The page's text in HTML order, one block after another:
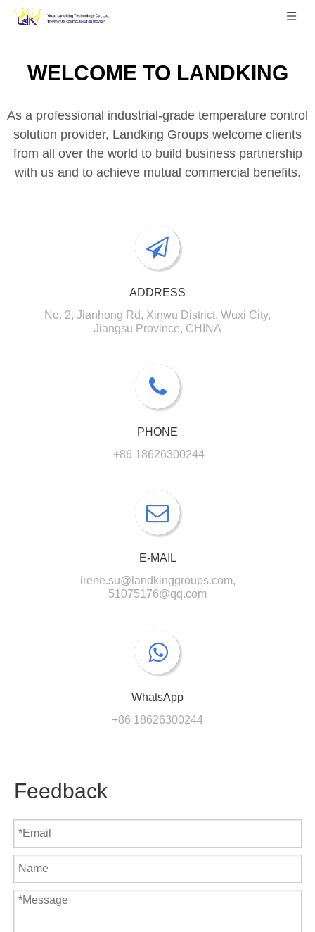
WELCOME TO LANDKING
As a professional industrial-grade temperature control
solution provider, Landking Groups welcome clients
from all over the world to build business partnership
with us and to achieve mutual commercial benefits.
ADDRESS
No. 2, Jianhong Rd, Xinwu District, Wuxi City,
Jiangsu Province, CHINA
PHONE
+86 18626300244
E-MAIL
irene.su@landkinggroups.com,
51075176@qq.com​
WhatsApp
+86 18626300244
Feedback